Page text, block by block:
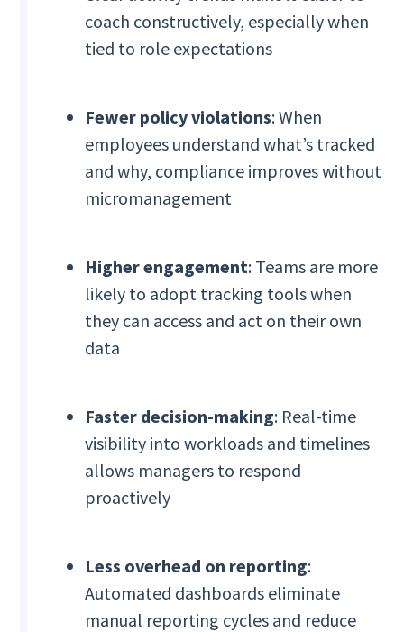
coach constructively, especially when
tied to role expectations
Fewer policy violations: When
employees understand what’s tracked
and why, compliance improves without
micromanagement
Higher engagement: Teams are more
likely to adopt tracking tools when
they can access and act on their own
data
Faster decision-making: Real-time
visibility into workloads and timelines
allows managers to respond
proactively
Less overhead on reporting:
Automated dashboards eliminate
manual reporting cycles and reduce